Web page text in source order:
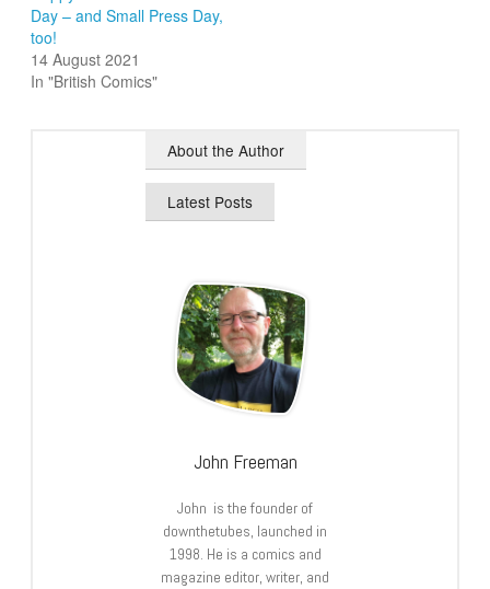
Day – and Small Press Day,
too!
14 August 2021
In "British Comics"
About the Author
Latest Posts
John Freeman
John is the founder of
downthetubes, launched in
1998. He is a comics and
magazine editor, writer, and